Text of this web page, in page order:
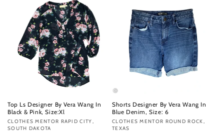
Top Ls Designer By Vera Wang In
Black & Pink, Size:Xl
Vendor:
CLOTHES MENTOR RAPID CITY,
SOUTH DAKOTA
Shorts Designer By Vera Wang In
Blue Denim, Size: 6
Vendor:
CLOTHES MENTOR ROUND ROCK,
TEXAS